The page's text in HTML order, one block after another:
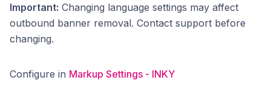
Important: Changing language settings may affect
outbound banner removal. Contact support before
changing.
Configure in Markup Settings - INKY